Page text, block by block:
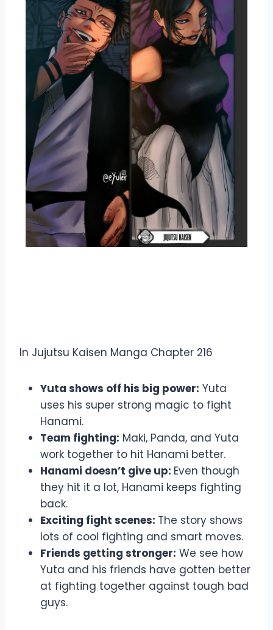
In Jujutsu Kaisen Manga Chapter 216
Yuta shows off his big power: Yuta
uses his super strong magic to fight
Hanami.
Team fighting: Maki, Panda, and Yuta
work together to hit Hanami better.
Hanami doesn’t give up: Even though
they hit it a lot, Hanami keeps fighting
back.
Exciting fight scenes: The story shows
lots of cool fighting and smart moves.
Friends getting stronger: We see how
Yuta and his friends have gotten better
at fighting together against tough bad
guys.